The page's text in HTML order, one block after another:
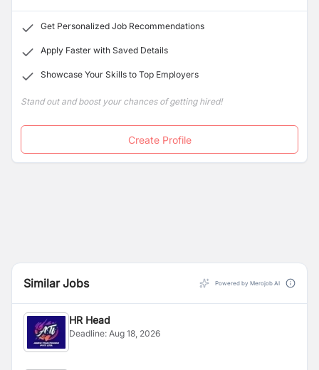
Get Personalized Job Recommendations
Apply Faster with Saved Details
Showcase Your Skills to Top Employers
Stand out and boost your chances of getting hired!
Create Profile
Similar Jobs Powered by Merojob AI
HR Head
Deadline: Aug 18, 2026